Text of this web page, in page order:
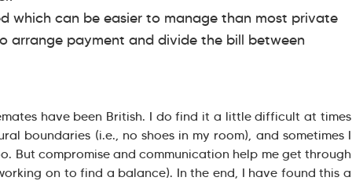
which can be easier to manage than most private
arrange payment and divide the bill between
have been British. I do find it a little difficult at times
boundaries (i.e., no shoes in my room), and sometimes I
But compromise and communication help me get through
on to find a balance). In the end, I have found this a